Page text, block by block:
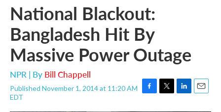
National Blackout:
Bangladesh Hit By
Massive Power Outage
NPR | By Bill Chappell
Published November 1, 2014 at 11:20 AM
EDT
F
T
L
E